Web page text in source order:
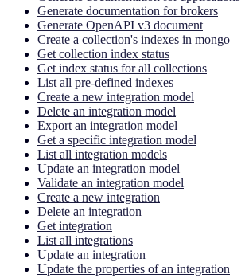
Generate documentation for brokers
Generate OpenAPI v3 document
Create a collection's indexes in mongo
Get collection index status
Get index status for all collections
List all pre-defined indexes
Create a new integration model
Delete an integration model
Export an integration model
Get a specific integration model
List all integration models
Update an integration model
Validate an integration model
Create a new integration
Delete an integration
Get integration
List all integrations
Update an integration
Update the properties of an integration